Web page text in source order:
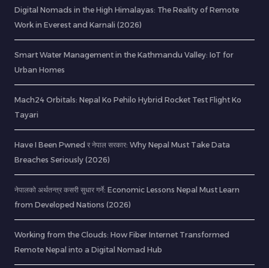
Digital Nomads in the High Himalayas: The Reality of Remote
Work in Everest and Karnali (2026)
Smart Water Management in the Kathmandu Valley: IoT for
Urban Homes
Mach24 Orbitals: Nepal Ko Pehilo Hybrid Rocket Test Flight Ko
Tayari
Have I Been Pwned र नेपाल सरकार: Why Nepal Must Take Data
Breaches Seriously (2026)
नेपालको अर्थतन्त्र कसरी सुधार गर्ने: Economic Lessons Nepal Must Learn
from Developed Nations (2026)
Working from the Clouds: How Fiber Internet Transformed
Remote Nepal into a Digital Nomad Hub